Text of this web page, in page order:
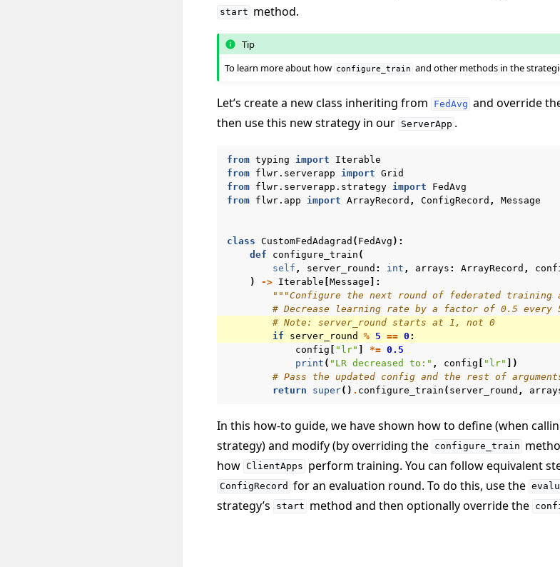
start method.
Tip
To learn more about how configure_train and other methods in the
Let’s create a new class inheriting from FedAvg and override
then use this new strategy in our ServerApp .
from typing import
Iterable
from flwr.serverapp import Grid
from flwr.serverapp.strategy import
FedAvg
from flwr.app import ArrayRecord , ConfigRecord , Message
class CustomFedAdagrad ( FedAvg ):
def
configure_train (
self , server_round : int , arrays : ArrayRecord ,
)
-> Iterable [Message ]:
"""Configure the next round of federated training
# Decrease learning rate by a factor of 0.5 every
# Note: server_round starts at 1, not 0
if
server_round % 5 == 0 :
config [ "lr" ] *= 0.5
print ( "LR decreased to:" , config [ "lr" ])
# Pass the updated config and the rest of
return
super() . configure_train ( server_round ,
In this how-to guide, we have shown how to define (when
strategy) and modify (by overriding the configure_train
how ClientApps perform training. You can follow equivalent
ConfigRecord for an evaluation round. To do this, use the
strategy’s
start method and then optionally override the